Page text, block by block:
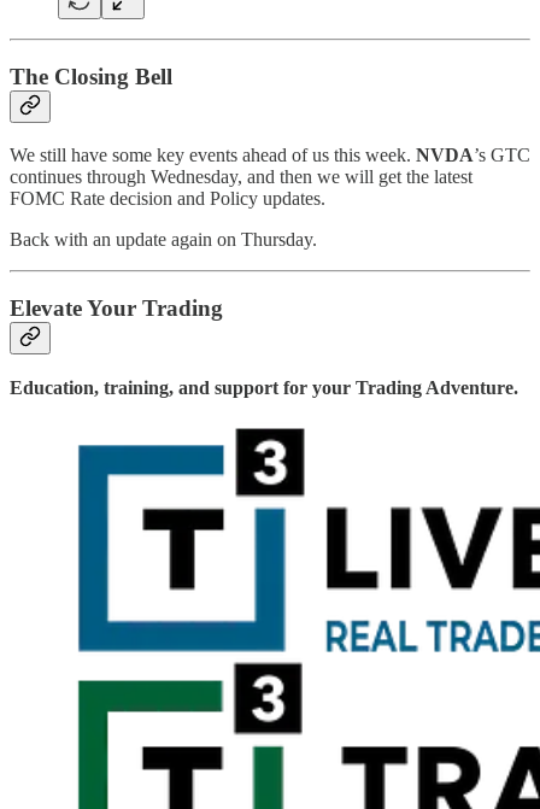
The Closing Bell
We still have some key events ahead of us this week. NVDA’s GTC
continues through Wednesday, and then we will get the latest
FOMC Rate decision and Policy updates.
Back with an update again on Thursday.
Elevate Your Trading
Education, training, and support for your Trading Adventure.